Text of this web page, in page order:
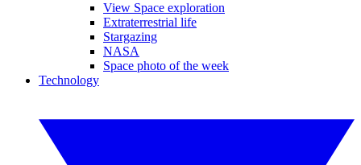
View Space exploration
Extraterrestrial life
Stargazing
NASA
Space photo of the week
Technology